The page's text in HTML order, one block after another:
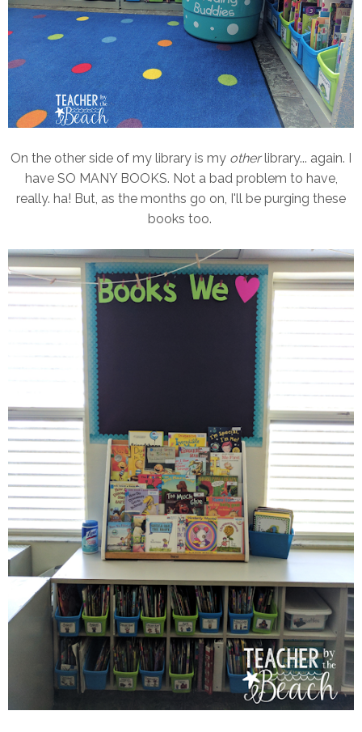
On the other side of my library is my otherlibrary... again. I
have SO MANY BOOKS. Not a bad problem to have,
really. ha! But, as the months go on, I'll be purging these
books too.